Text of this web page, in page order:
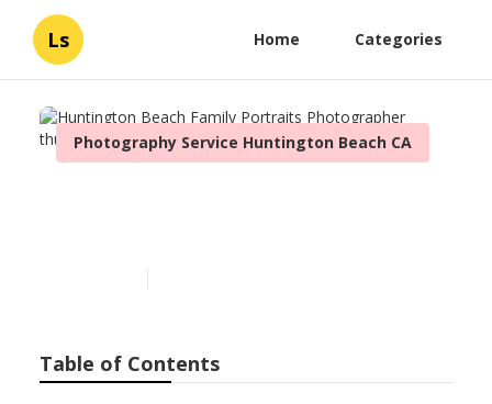
Ls Home Categories
Photography Service Huntington Beach CA
Table of Contents